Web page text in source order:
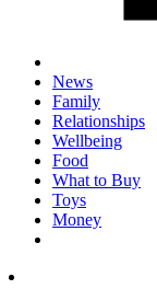
News
Family
Relationships
Wellbeing
Food
What to Buy
Toys
Money